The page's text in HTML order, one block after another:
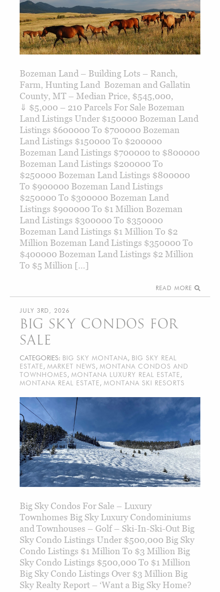
Bozeman Land – Building Lots – Ranch,
Farm, Hunting Land Bozeman and Gallatin
County, MT – Median Price, $545,000,
⇓ $5,000 – 210 Parcels For Sale Bozeman
Land Listings Under $150000 Bozeman Land
Listings $600000 To $700000 Bozeman
Land Listings $150000 To $200000
Bozeman Land Listings $700000 to $800000
Bozeman Land Listings $200000 To
$250000 Bozeman Land Listings $800000
To $900000 Bozeman Land Listings
$250000 To $300000 Bozeman Land
Listings $900000 To $1 Million Bozeman
Land Listings $300000 To $350000
Bozeman Land Listings $1 Million To $2
Million Bozeman Land Listings $350000 To
$400000 Bozeman Land Listings $2 Million
To $5 Million […]
READ MORE
JULY 3RD, 2026
BIG SKY CONDOS FOR
SALE
CATEGORIES: BIG SKY MONTANA, BIG SKY REAL
ESTATE , MARKET NEWS, MONTANA CONDOS AND
TOWNHOMES, MONTANA LUXURY REAL ESTATE ,
MONTANA REAL ESTATE , MONTANA SKI RESORTS
Big Sky Condos For Sale – Luxury
Townhomes Big Sky Luxury Condominiums
and Townhouses – Golf – Ski-In-Ski-Out Big
Sky Condo Listings Under $500,000 Big Sky
Condo Listings $1 Million To $3 Million Big
Sky Condo Listings $500,000 To $1 Million
Big Sky Condo Listings Over $3 Million Big
Sky Realty Report – ‘Want a Big Sky Home?